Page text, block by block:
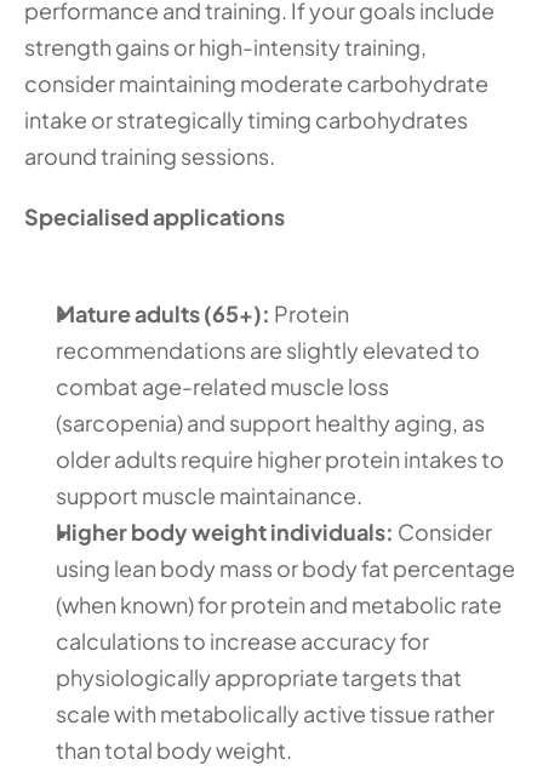
performance and training. If your goals include
strength gains or high-intensity training,
consider maintaining moderate carbohydrate
intake or strategically timing carbohydrates
around training sessions.
Specialised applications
Mature adults (65+): Protein
recommendations are slightly elevated to
combat age-related muscle loss
(sarcopenia) and support healthy aging, as
older adults require higher protein intakes to
support muscle maintainance.
Higher body weight individuals: Consider
using lean body mass or body fat percentage
(when known) for protein and metabolic rate
calculations to increase accuracy for
physiologically appropriate targets that
scale with metabolically active tissue rather
than total body weight.